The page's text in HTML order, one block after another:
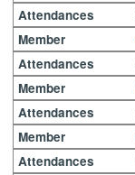
Attendances
Member
Attendances
Member
Attendances
Member
Attendances